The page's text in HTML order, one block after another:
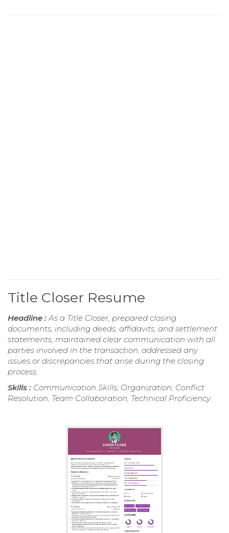
Title Closer Resume
Headline : As a Title Closer, prepared closing
documents, including deeds, affidavits, and settlement
statements, maintained clear communication with all
parties involved in the transaction, addressed any
issues or discrepancies that arise during the closing
process.
Skills : Communication Skills, Organization, Conflict
Resolution, Team Collaboration, Technical Proficiency